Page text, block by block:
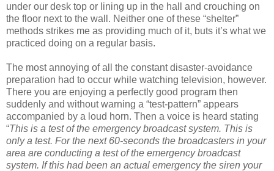
under our desk top or lining up in the hall and crouching on
the floor next to the wall. Neither one of these “shelter”
methods strikes me as providing much of it, buts it’s what we
practiced doing on a regular basis.
The most annoying of all the constant disaster-avoidance
preparation had to occur while watching television, however.
There you are enjoying a perfectly good program then
suddenly and without warning a “test-pattern” appears
accompanied by a loud horn. Then a voice is heard stating
“This is a test of the emergency broadcast system. This is
only a test. For the next 60-seconds the broadcasters in your
area are conducting a test of the emergency broadcast
system. If this had been an actual emergency the siren your